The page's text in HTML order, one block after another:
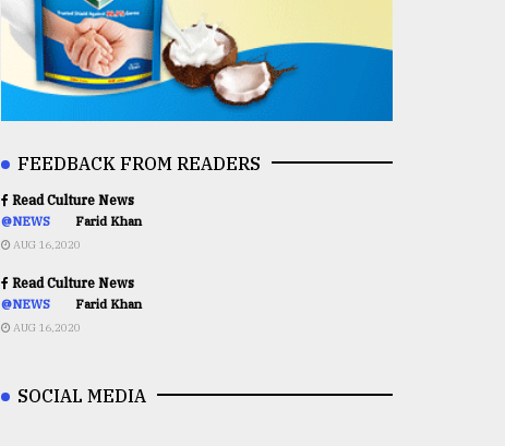
FEEDBACK FROM READERS
Read Culture News
@NEWS Farid Khan
AUG 16,2020
Read Culture News
@NEWS Farid Khan
AUG 16,2020
SOCIAL MEDIA